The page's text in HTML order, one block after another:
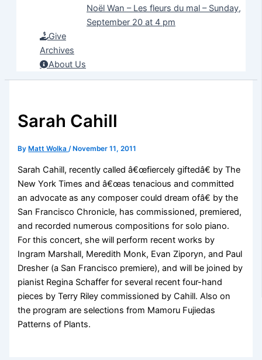
Noël Wan – Les fleurs du mal – Sunday,
September 20 at 4 pm
Give
Archives
About Us
Sarah Cahill
By Matt Wolka/ November 11, 2011
Sarah Cahill, recently called â€œfiercely giftedâ€ by The
New York Times and â€œas tenacious and committed
an advocate as any composer could dream ofâ€ by the
San Francisco Chronicle, has commissioned, premiered,
and recorded numerous compositions for solo piano.
For this concert, she will perform recent works by
Ingram Marshall, Meredith Monk, Evan Ziporyn, and Paul
Dresher (a San Francisco premiere), and will be joined by
pianist Regina Schaffer for several recent four-hand
pieces by Terry Riley commissioned by Cahill. Also on
the program are selections from Mamoru Fujiedas
Patterns of Plants.